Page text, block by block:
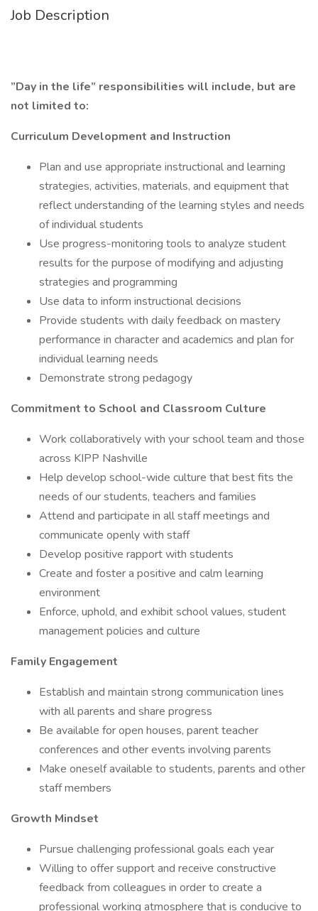
Job Description
”Day in the life” responsibilities will include, but are
not limited to:
Curriculum Development and Instruction
Plan and use appropriate instructional and learning
strategies, activities, materials, and equipment that
reflect understanding of the learning styles and needs
of individual students
Use progress-monitoring tools to analyze student
results for the purpose of modifying and adjusting
strategies and programming
Use data to inform instructional decisions
Provide students with daily feedback on mastery
performance in character and academics and plan for
individual learning needs
Demonstrate strong pedagogy
Commitment to School and Classroom Culture
Work collaboratively with your school team and those
across KIPP Nashville
Help develop school-wide culture that best fits the
needs of our students, teachers and families
Attend and participate in all staff meetings and
communicate openly with staff
Develop positive rapport with students
Create and foster a positive and calm learning
environment
Enforce, uphold, and exhibit school values, student
management policies and culture
Family Engagement
Establish and maintain strong communication lines
with all parents and share progress
Be available for open houses, parent teacher
conferences and other events involving parents
Make oneself available to students, parents and other
staff members
Growth Mindset
Pursue challenging professional goals each year
Willing to offer support and receive constructive
feedback from colleagues in order to create a
professional working atmosphere that is conducive to